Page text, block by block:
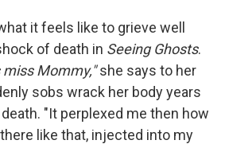
it feels like to grieve well
of death in Seeing Ghosts.
miss Mommy,"she says to her
sobs wrack her body years
"It perplexed me then how
like that, injected into my